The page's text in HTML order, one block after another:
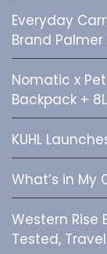
Everyday
Brand Palmer
Nomatic x
Backpack +
KUHL
What’s in My
Western Rise
Tested,